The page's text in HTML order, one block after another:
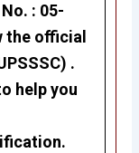
: 05-
the official
.
help you